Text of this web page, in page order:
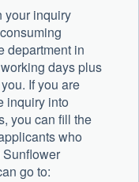
your inquiry
department in
days plus
If you are
inquiry into
you can fill the
who
Sunflower
go to: